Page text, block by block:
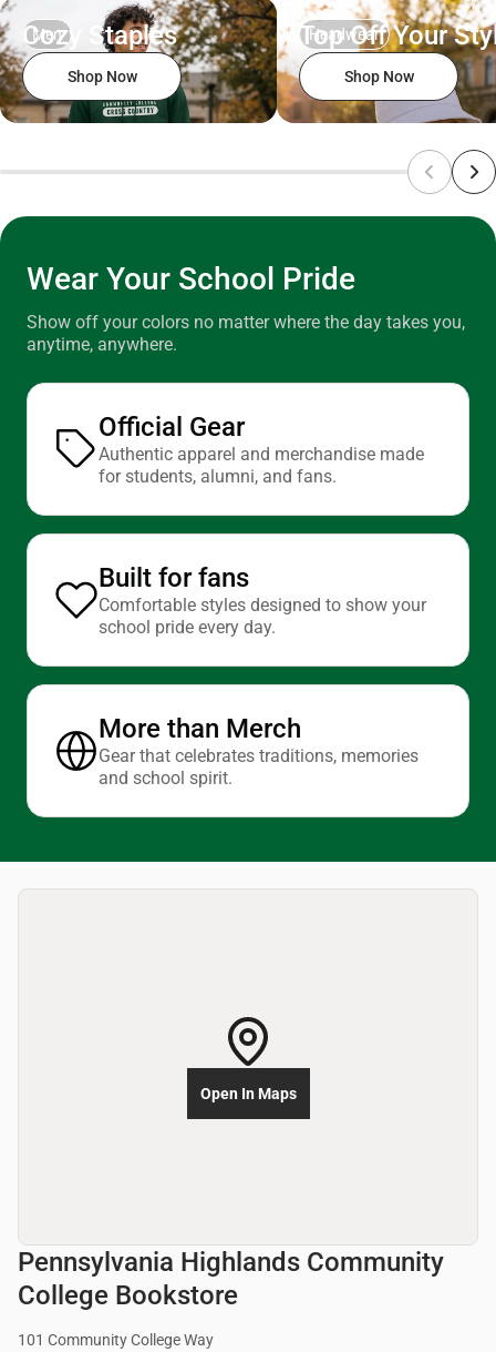
ONLY
Men
Cozy Staples
Shop Now
Headwear
Top Off Your
Shop Now
Wear Your School Pride
Show off your colors no matter where the day takes you,
anytime, anywhere.
Official Gear
Authentic apparel and merchandise made
for students, alumni, and fans.
Built for fans
Comfortable styles designed to show your
school pride every day.
More than Merch
Gear that celebrates traditions, memories
and school spirit.
Pennsylvania Highlands Community
College Bookstore
101 Community College Way
Open In Maps